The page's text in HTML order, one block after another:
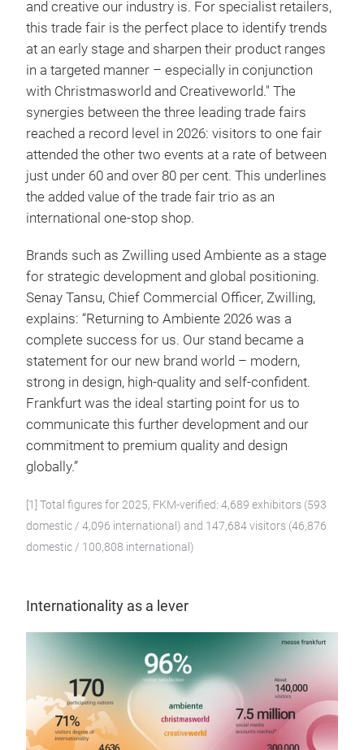
and creative our industry is. For specialist retailers,
this trade fair is the perfect place to identify trends
at an early stage and sharpen their product ranges
in a targeted manner – especially in conjunction
with Christmasworld and Creativeworld." The
synergies between the three leading trade fairs
reached a record level in 2026: visitors to one fair
attended the other two events at a rate of between
just under 60 and over 80 per cent. This underlines
the added value of the trade fair trio as an
international one-stop shop.
Brands such as Zwilling used Ambiente as a stage
for strategic development and global positioning.
Senay Tansu, Chief Commercial Officer, Zwilling,
explains: “Returning to Ambiente 2026 was a
complete success for us. Our stand became a
statement for our new brand world – modern,
strong in design, high-quality and self-confident.
Frankfurt was the ideal starting point for us to
communicate this further development and our
commitment to premium quality and design
globally.”
[1] Total figures for 2025, FKM-verified: 4,689 exhibitors (593
domestic / 4,096 international) and 147,684 visitors (46,876
domestic / 100,808 international)
Internationality as a lever